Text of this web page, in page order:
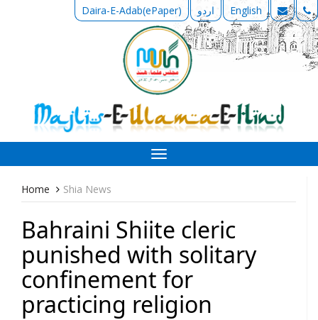
Daira-E-Adab(ePaper) اردو English
Toggle
navigation
Home Shia News
Bahraini Shiite cleric
punished with solitary
confinement for
practicing religion